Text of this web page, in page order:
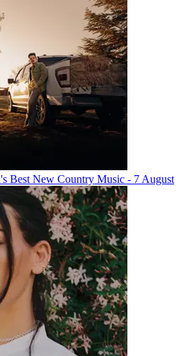
Best New Country Music - 7 August